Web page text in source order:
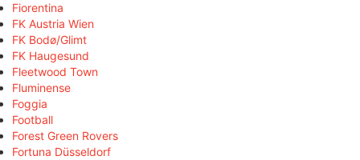
Fiorentina
FK Austria Wien
FK Bodø/Glimt
FK Haugesund
Fleetwood Town
Fluminense
Foggia
Football
Forest Green Rovers
Fortuna Düsseldorf